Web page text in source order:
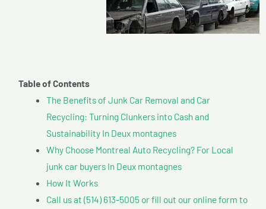
Table of Contents
The Benefits of Junk Car Removal and Car
Recycling: Turning Clunkers into Cash and
Sustainability In Deux montagnes
Why Choose Montreal Auto Recycling? For Local
junk car buyers In Deux montagnes
How It Works
Call us at (514) 613-5005 or fill out our online form to